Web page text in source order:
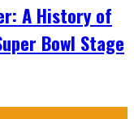
A History of
Bowl Stage